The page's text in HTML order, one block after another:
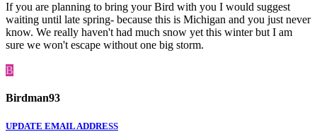
If you are planning to bring your Bird with you I would suggest
waiting until late spring- because this is Michigan and you just never
know. We really haven't had much snow yet this winter but I am
sure we won't escape without one big storm.
B
Birdman93
UPDATE EMAIL ADDRESS